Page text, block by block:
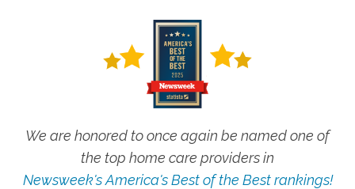
We are honored to once again be named one of
the top home care providers in
Newsweek's America's Best of the Best rankings!